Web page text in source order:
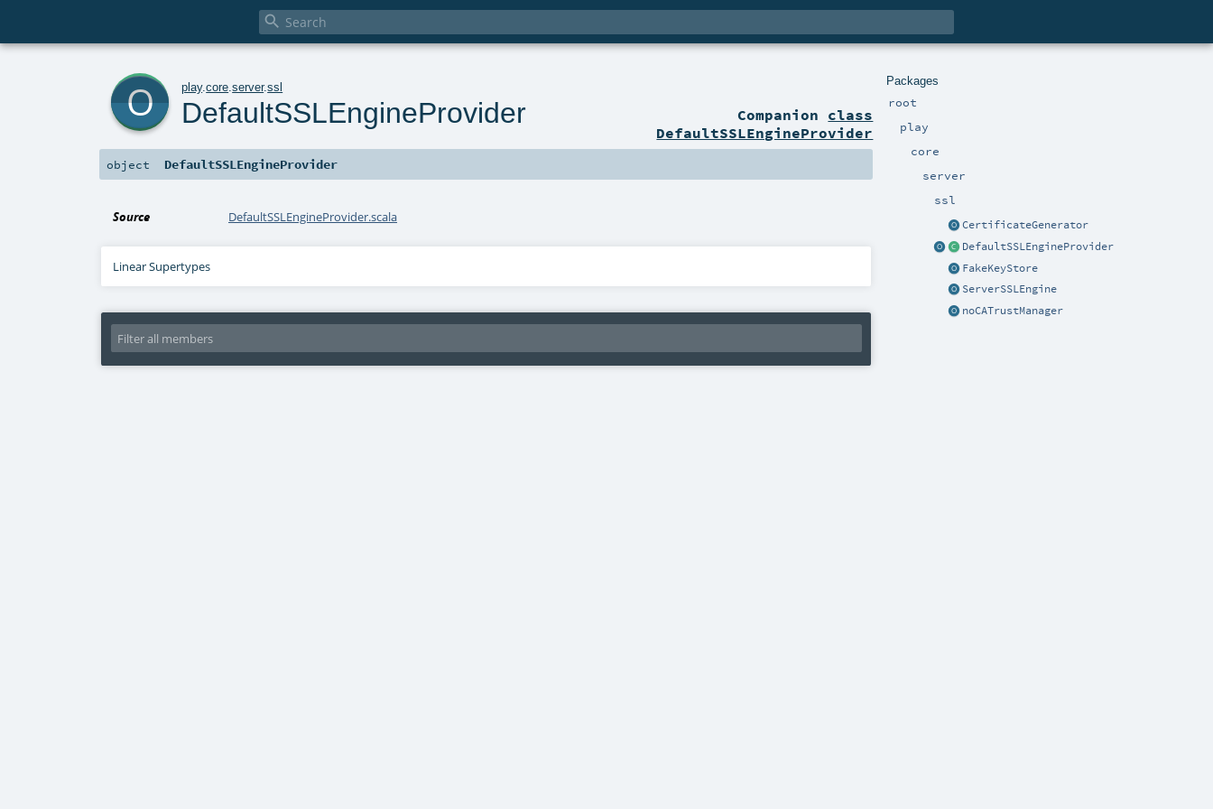

Packages
root
play
core
server
ssl
CertificateGenerator
DefaultSSLEngineProvider
FakeKeyStore
ServerSSLEngine
noCATrustManager
play.core .server.ssl
DefaultSSLEngineProvider Companion class
DefaultSSLEngineProvider
object DefaultSSLEngineProvider
Source DefaultSSLEngineProvider.scala
Linear Supertypes